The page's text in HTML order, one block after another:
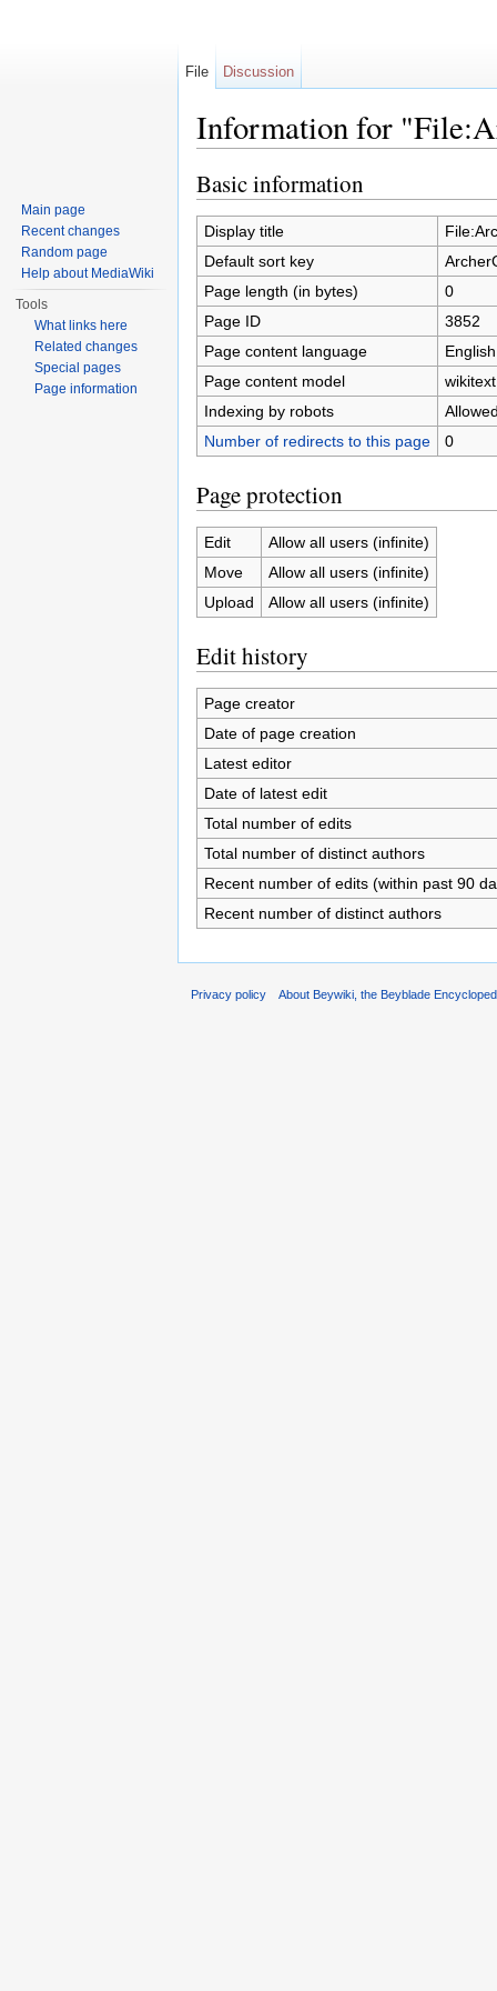
Information for
Basic information
Display title
Default sort key
Page length (in bytes)
0
Page ID
3852
Page content language
Page content model
wikitext
Indexing by robots
Number of redirects to this page
0
Page protection
Edit
Allow all users (infinite)
Move
Allow all users (infinite)
Upload
Allow all users (infinite)
Edit history
Page creator
Date of page creation
Latest editor
Date of latest edit
Total number of edits
Total number of distinct authors
Recent number of edits (within past 90
Recent number of distinct authors
File Discussion
Main page
Recent changes
Random page
Help about MediaWiki
Tools
What links here
Related changes
Special pages
Page information
Privacy policy About Beywiki, the Beyblade